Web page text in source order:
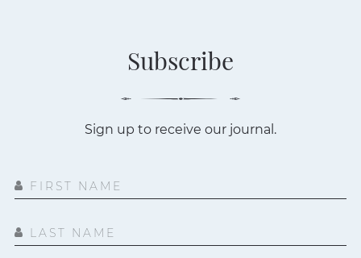
Subscribe
Sign up to receive our journal.
FIRST NAME
LAST NAME